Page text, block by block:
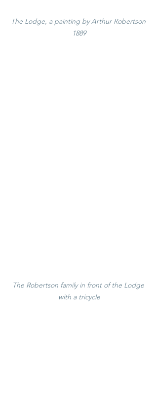
The Lodge, a painting by Arthur Robertson
1889
The Robertson family in front of the Lodge
with a tricycle